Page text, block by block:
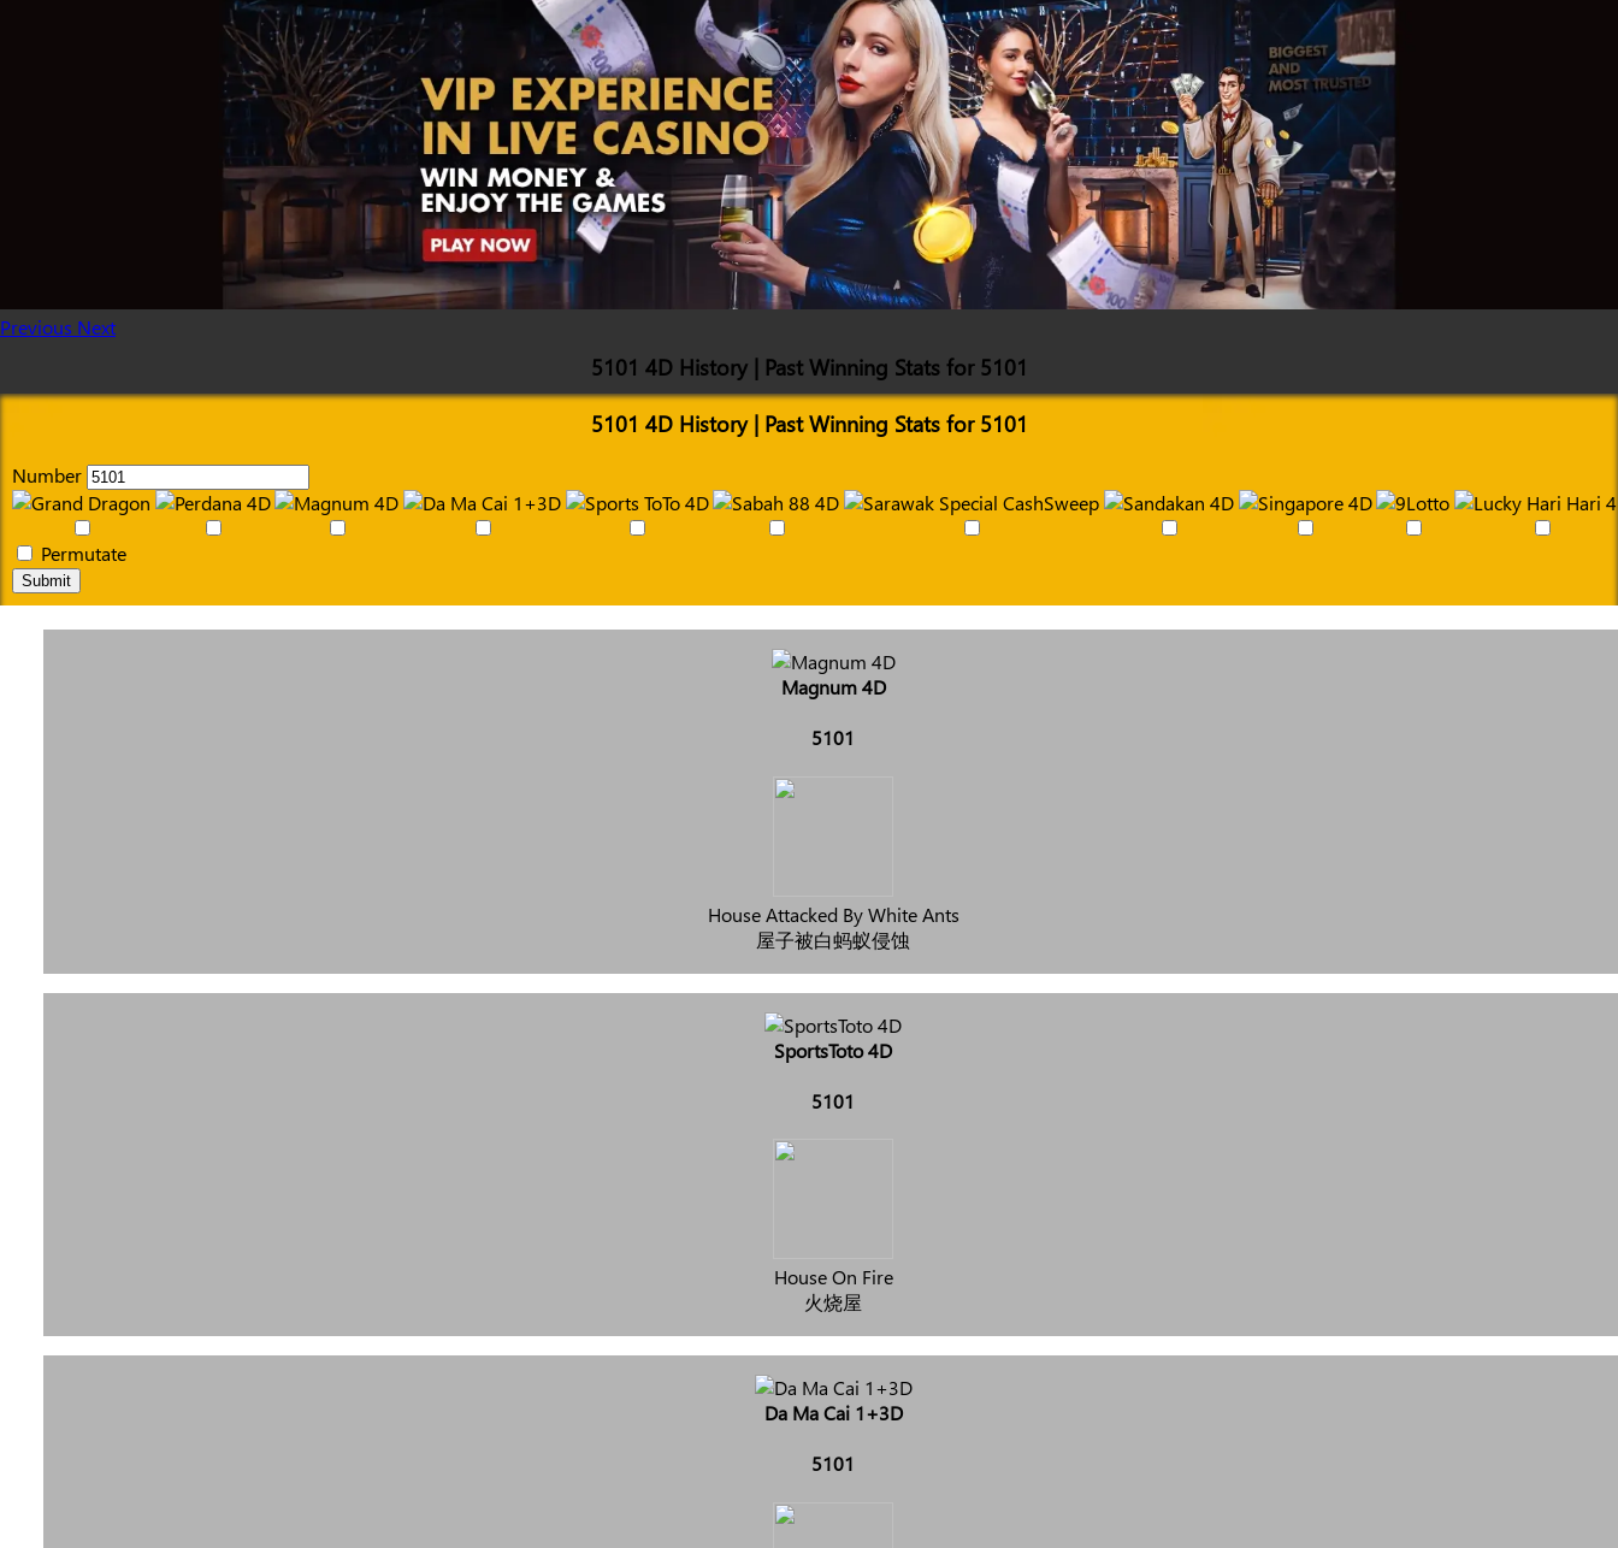
Previous Next
5101 4D History | Past Winning Stats for 5101
5101 4D History | Past Winning Stats for 5101
Number
Permutate
Submit
Magnum 4D
5101
House Attacked By White Ants
屋子被白蚂蚁侵蚀
SportsToto 4D
5101
House On Fire
火烧屋
Da Ma Cai 1+3D
5101